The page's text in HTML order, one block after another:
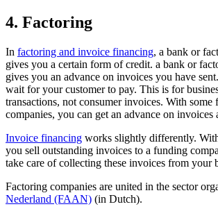
4. Factoring
In factoring and invoice financing, a bank or
gives you a certain form of credit. a bank or
gives you an advance on invoices you have
wait for your customer to pay. This is for
transactions, not consumer invoices. With some
companies, you can get an advance on invoices
Invoice financing works slightly differently.
you sell outstanding invoices to a funding
take care of collecting these invoices from your
Factoring companies are united in the sector
Nederland (FAAN) (in Dutch).